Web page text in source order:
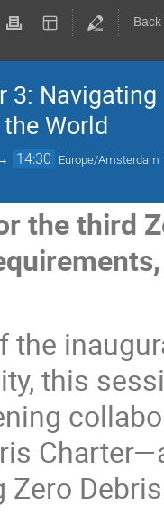
3:
World
14:30 Europe/Amsterdam
the third
the
this
Zero